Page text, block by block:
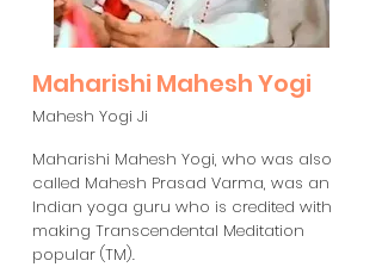
Maharishi Mahesh Yogi
Mahesh Yogi Ji
Maharishi Mahesh Yogi, who was also
called Mahesh Prasad Varma, was an
Indian yoga guru who is credited with
making Transcendental Meditation
popular (TM).